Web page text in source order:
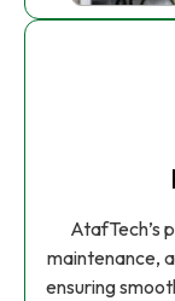
AtafTech’s
maintenance,
ensuring